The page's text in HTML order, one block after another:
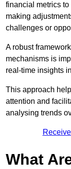
financial metrics
making
challenges or
A robust
mechanisms is
real-time insights
This approach
attention and
analysing trends
What